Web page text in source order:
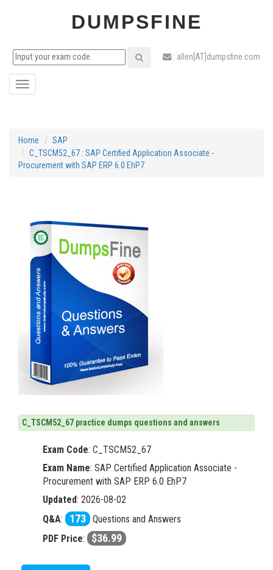
DUMPSFINE
: allen[AT]dumpsfine.com
Toggle
Home
SAP
C_TSCM52_67 : SAP Certified Application Associate -
Procurement with SAP ERP 6.0 EhP7
C_TSCM52_67 practice dumps questions and answers
Exam Code: C_TSCM52_67
Exam Name: SAP Certified Application Associate -
Procurement with SAP ERP 6.0 EhP7
Updated: 2026-08-02
Q&A: 173 Questions and Answers
PDF Price: $36.99